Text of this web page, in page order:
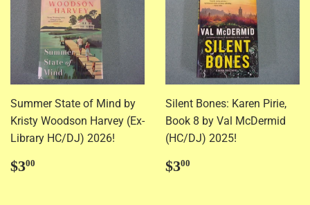
Summer State of Mind by
Kristy Woodson Harvey (Ex-
Library HC/DJ) 2026!
Regular
price
$300
Silent Bones: Karen Pirie,
Book 8 by Val McDermid
(HC/DJ) 2025!
Regular
price
$300